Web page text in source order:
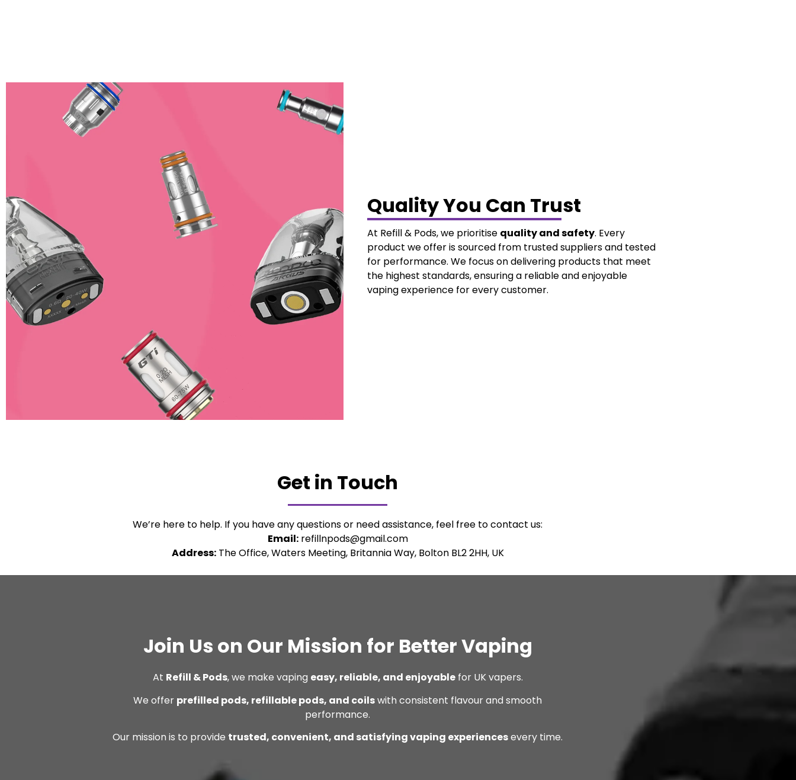
Quality You Can Trust
At Refill & Pods, we prioritise quality and safety. Every
product we offer is sourced from trusted suppliers and tested
for performance. We focus on delivering products that meet
the highest standards, ensuring a reliable and enjoyable
vaping experience for every customer.
Get in Touch
We’re here to help. If you have any questions or need assistance, feel free to contact us:
Email:refillnpods@gmail.com
Address:The Office, Waters Meeting, Britannia Way, Bolton BL2 2HH, UK
Join Us on Our Mission for Better Vaping
At Refill & Pods, we make vaping easy, reliable, and enjoyablefor UK vapers.
We offer prefilled pods, refillable pods, and coilswith consistent flavour and smooth
performance.
Our mission is to provide trusted, convenient, and satisfying vaping experiencesevery time.